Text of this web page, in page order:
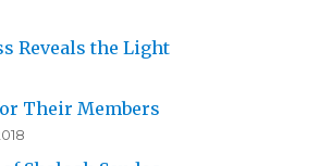
Reveals the Light
Their Members